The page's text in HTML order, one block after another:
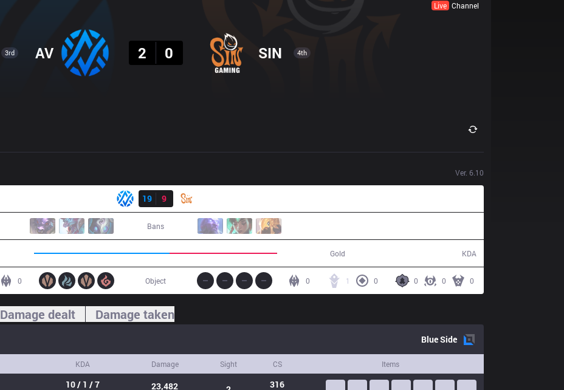
Live Channel
3rd AV
2
0 SIN 4th
Ver. 6.10
19
9
Bans
Gold KDA
0 0 0 0
1 0
0
Object
Damage dealt Damage taken
BlueSide
KDA Damage Sight CS Items
10 / 1 / 7 23,482 316